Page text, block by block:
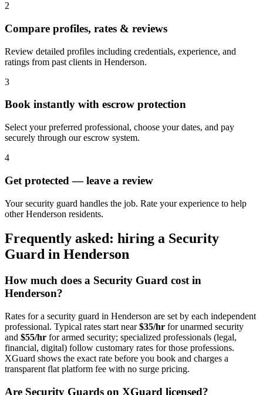
2
Compare profiles, rates & reviews
Review detailed profiles including credentials, experience, and
ratings from past clients in Henderson.
3
Book instantly with escrow protection
Select your preferred professional, choose your dates, and pay
securely through our escrow system.
4
Get protected — leave a review
Your security guard handles the job. Rate your experience to help
other Henderson residents.
Frequently asked: hiring a Security
Guard in Henderson
How much does a Security Guard cost in
Henderson?
Rates for a security guard in Henderson are set by each independent
professional. Typical rates start near$35/hr for unarmed security
and $55/hr for armed security; specialized professionals (legal,
financial, digital) follow customary rates for those professions.
XGuard shows the exact rate before you book and charges a
transparent flat platform fee with no surge pricing.
Are Security Guards on XGuard licensed?